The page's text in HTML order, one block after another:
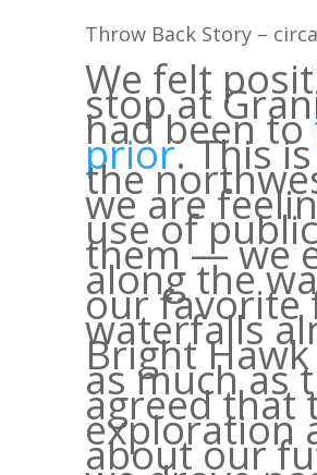
Throw Back Story –
We felt
stop at
had been to
prior. This
the
we are
use of
them — we
along the
our favorite
waterfalls
Bright
as much as
agreed that
exploration
about our